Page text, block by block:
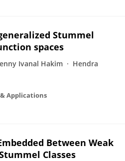
Stummel
spaces
Ivanal Hakim
Hendra
Applications
Between Weak
Classes